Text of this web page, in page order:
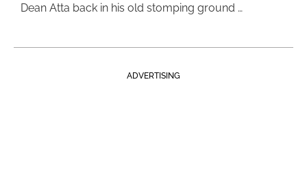
Dean Atta back in his old stomping ground …
ADVERTISING